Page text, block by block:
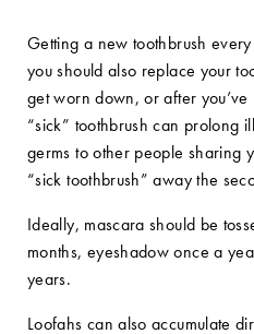
Getting a new toothbrush
you should also replace your
get worn down, or after
“sick” toothbrush can prolong
germs to other people sharing
“sick toothbrush” away the
Ideally, mascara should be
months, eyeshadow once a
years.
Loofahs can also accumulate